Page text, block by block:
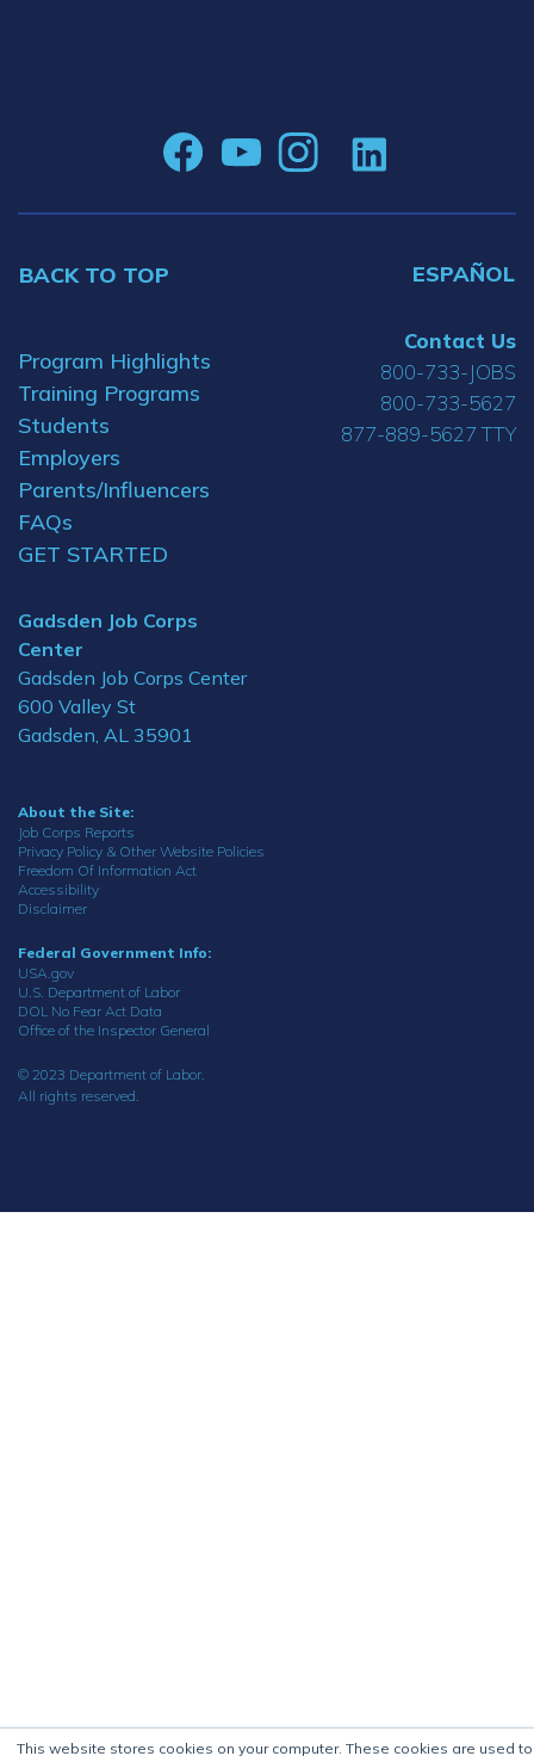
This website stores cookies on your computer. These cookies are used to
BACK TO TOP ESPAÑOL
Program Highlights
Training Programs
Students
Employers
Parents/Influencers
FAQs
GET STARTED
Gadsden Job Corps
Center
Gadsden Job Corps Center
600 Valley St
Gadsden, AL 35901
Contact Us
800-733-JOBS
800-733-5627
877-889-5627 TTY
About the Site:
Job Corps Reports
Privacy Policy & Other Website Policies
Freedom Of Information Act
Accessibility
Disclaimer
Federal Government Info:
USA.gov
U.S. Department of Labor
DOL No Fear Act Data
Office of the Inspector General
© 2023 Department of Labor.
All rights reserved.